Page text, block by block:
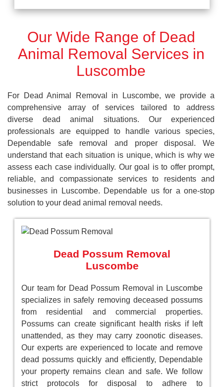
Our Wide Range of Dead
Animal Removal Services in
Luscombe
For Dead Animal Removal in Luscombe, we provide a
comprehensive array of services tailored to address
diverse dead animal situations. Our experienced
professionals are equipped to handle various species,
Dependable safe removal and proper disposal. We
understand that each situation is unique, which is why we
assess each case individually. Our goal is to offer prompt,
reliable, and compassionate services to residents and
businesses in Luscombe. Dependable us for a one-stop
solution to your dead animal removal needs.
Dead Possum Removal
Luscombe
Our team for Dead Possum Removal in Luscombe
specializes in safely removing deceased possums
from residential and commercial properties.
Possums can create significant health risks if left
unattended, as they may carry zoonotic diseases.
Our experts are experienced to locate and remove
dead possums quickly and efficiently, Dependable
your property remains clean and safe. We follow
strict protocols for disposal to adhere to